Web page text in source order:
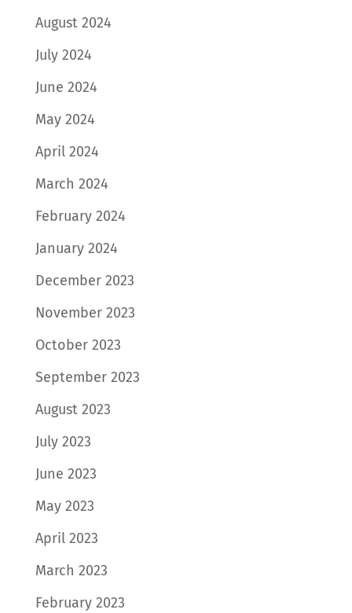
August 2024
July 2024
June 2024
May 2024
April 2024
March 2024
February 2024
January 2024
December 2023
November 2023
October 2023
September 2023
August 2023
July 2023
June 2023
May 2023
April 2023
March 2023
February 2023